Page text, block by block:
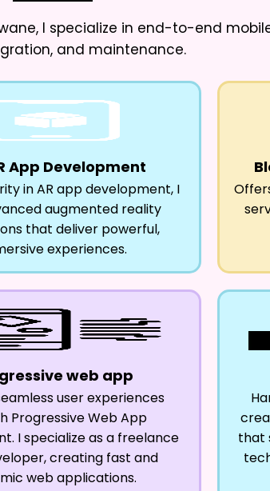
, I specialize in end-to-end
and maintenance.
App Development
in AR app development, I
augmented reality
that deliver powerful,
experiences.
web app
user experiences
Progressive Web App
I specialize as a freelance
creating fast and
web applications.
that